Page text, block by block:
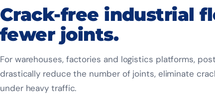
Crack-free industrial
fewer joints.
For warehouses, factories and logistics platforms,
drastically reduce the number of joints, eliminate
under heavy traffic.